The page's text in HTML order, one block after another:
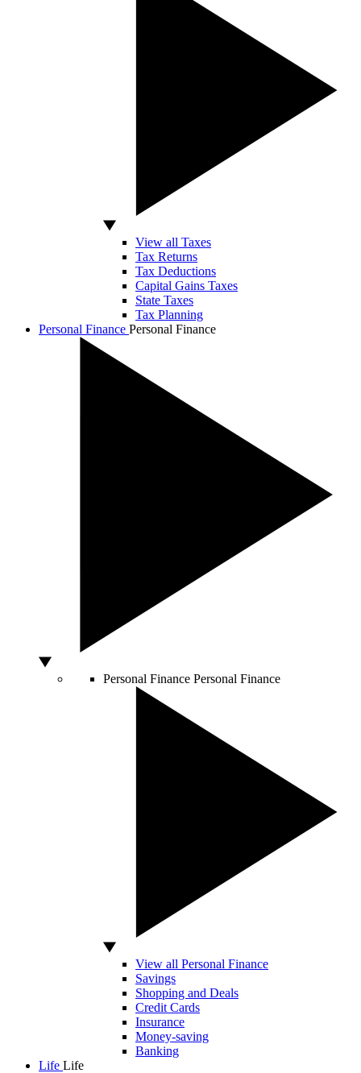
View all Taxes
Tax Returns
Tax Deductions
Capital Gains Taxes
State Taxes
Tax Planning
Personal Finance Personal Finance
Personal Finance Personal Finance
View all Personal Finance
Savings
Shopping and Deals
Credit Cards
Insurance
Money-saving
Banking
Life Life